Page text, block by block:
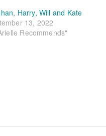
Harry, Will and Kate
13, 2022
Recommends"